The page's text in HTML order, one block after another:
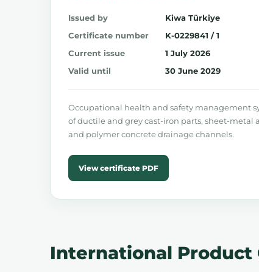
Issued by
Kiwa Türkiye
Certificate number
K-0229841 / 1
Current issue
1 July 2026
Valid until
30 June 2029
Occupational health and safety management
of ductile and grey cast-iron parts, sheet-metal
and polymer concrete drainage channels.
View certificate PDF
International